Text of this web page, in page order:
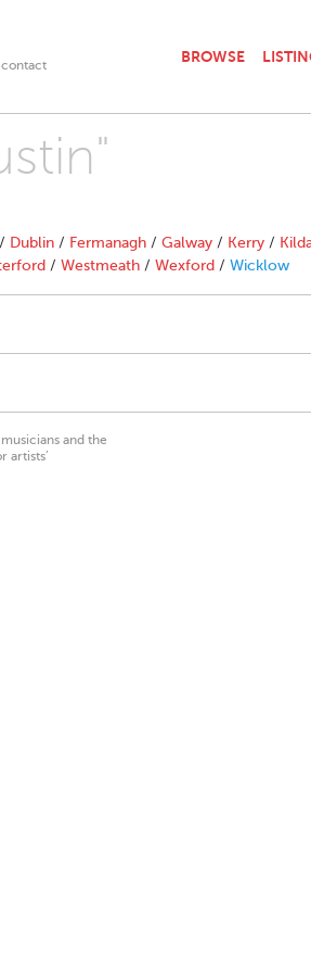
contact
BROWSE
/ Dublin / Fermanagh / Galway / Kerry /
/ Westmeath / Wexford / Wicklow
and the
artists’